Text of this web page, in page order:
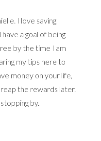
I love saving
a goal of being
by the time I am
my tips here to
money on your life,
reap the rewards later.
by.